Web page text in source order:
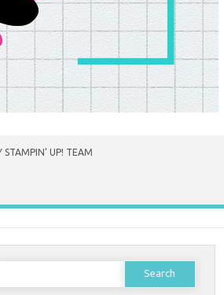
STAMPIN’ UP! TEAM